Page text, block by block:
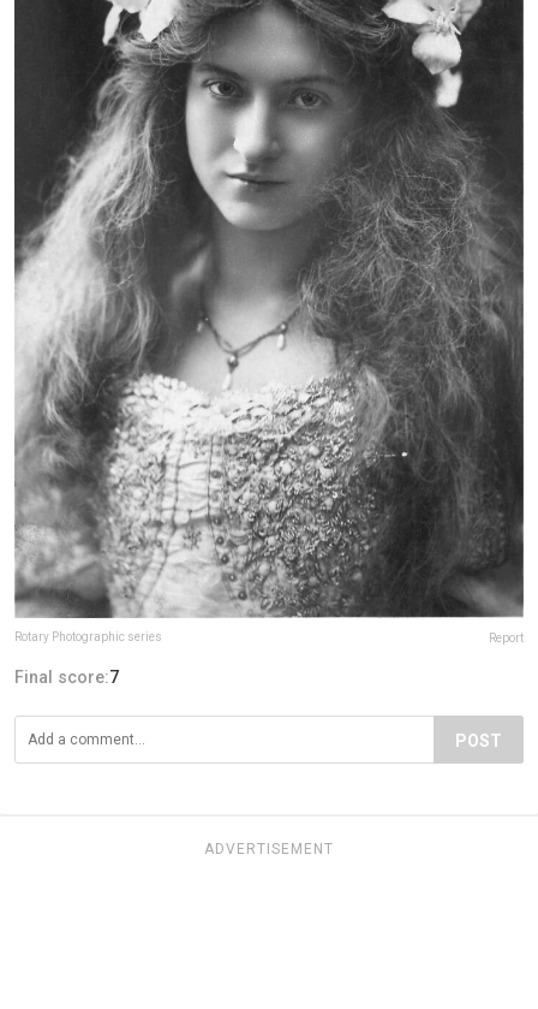
Rotary Photographic series Report
Final score:7
POST
ADVERTISEMENT